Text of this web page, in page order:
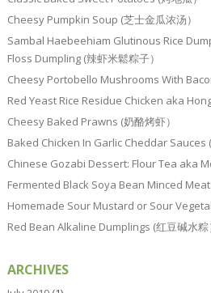
Cheesy Pumpkin Soup (芝士金瓜浓汤）
Sambal Haebeehiam Glutinous Rice
Floss Dumpling (辣虾米鬆粽子）
Cheesy Portobello Mushrooms With
Red Yeast Rice Residue Chicken aka Hong
Cheesy Baked Prawns (奶酪烤虾）
Baked Chicken In Garlic Cheddar Sauces (
Chinese Gozabi Dessert: Flour Tea aka
Fermented Black Soya Bean Minced Meat
Homemade Sour Mustard or Sour
Red Bean Alkaline Dumplings (红豆碱水粽
ARCHIVES